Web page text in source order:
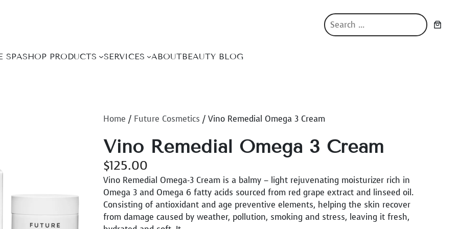
S
e
SPASHOP PRODUCTS SERVICES ABOUTBEAUTY BLOG
Home / Future Cosmetics / Vino Remedial Omega 3 Cream
Vino Remedial Omega 3 Cream
$125.00
Vino Remedial Omega-3 Cream is a balmy – light rejuvenating moisturizer rich in
Omega 3 and Omega 6 fatty acids sourced from red grape extract and linseed oil.
Consisting of antioxidant and age preventive elements, helping the skin recover
from damage caused by weather, pollution, smoking and stress, leaving it fresh,